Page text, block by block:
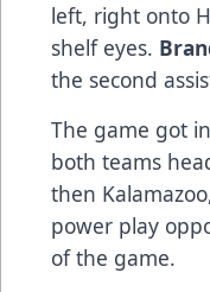
left, right onto
shelf eyes.
the second
The game got
both teams
then
power play
of the game.